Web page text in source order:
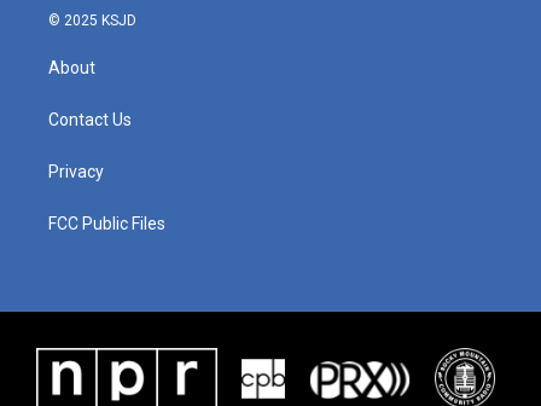
© 2025 KSJD
About
Contact Us
Privacy
FCC Public Files